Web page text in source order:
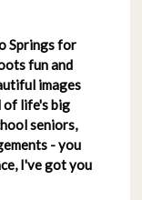
Springs for
fun and
images
of life's big
seniors,
- you
I've got you